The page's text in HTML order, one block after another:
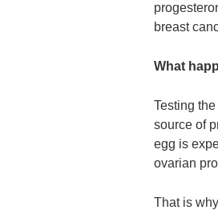
breast
What
Testing
source of
egg is
ovarian
That is